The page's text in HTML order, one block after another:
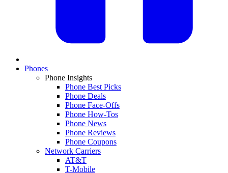
Phones
Phone Insights
Phone Best Picks
Phone Deals
Phone Face-Offs
Phone How-Tos
Phone News
Phone Reviews
Phone Coupons
Network Carriers
AT&T
T-Mobile